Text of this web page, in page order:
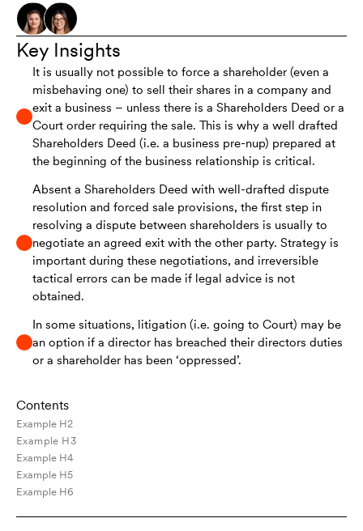
Key Insights
It is usually not possible to force a shareholder (even a
misbehaving one) to sell their shares in a company and
exit a business – unless there is a Shareholders Deed or a
Court order requiring the sale. This is why a well drafted
Shareholders Deed (i.e. a business pre-nup) prepared at
the beginning of the business relationship is critical.
Absent a Shareholders Deed with well-drafted dispute
resolution and forced sale provisions, the first step in
resolving a dispute between shareholders is usually to
negotiate an agreed exit with the other party. Strategy is
important during these negotiations, and irreversible
tactical errors can be made if legal advice is not
obtained.
In some situations, litigation (i.e. going to Court) may be
an option if a director has breached their directors duties
or a shareholder has been ‘oppressed’.
Contents
Example H2
Example H3
Example H4
Example H5
Example H6